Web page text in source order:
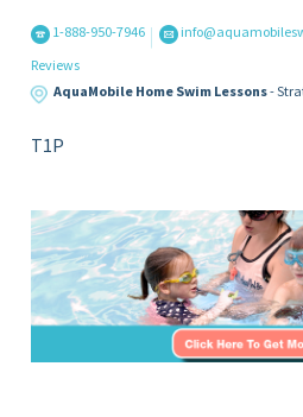
1-888-950-7946
Reviews
AquaMobile Home Swim Lessons-
T1P